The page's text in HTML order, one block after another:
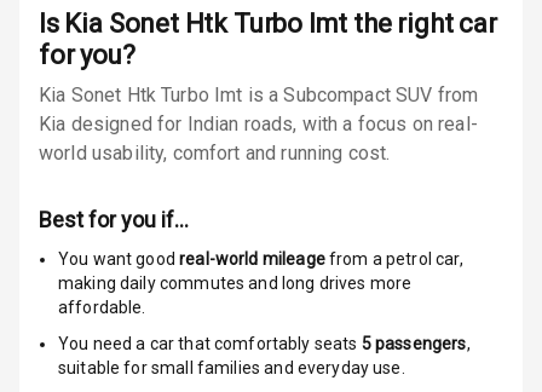
Power Door
Child Safety
Locks
Driver Airbag
Is Kia Sonet Htk Turbo Imt the right car
for you?
Kia Sonet Htk Turbo Imt is a Subcompact SUV from
Kia designed for Indian roads, with a focus on real-
world usability, comfort and running cost.
Best for you if…
You want goodreal-world mileagefrom a petrol car,
making daily commutes and long drives more
affordable.
You need a car that comfortably seats 5passengers,
suitable forsmall families and everyday use.